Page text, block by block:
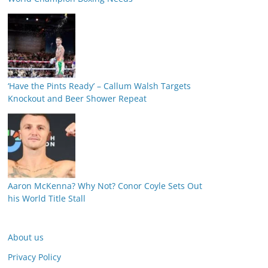
‘Have the Pints Ready’ – Callum Walsh Targets
Knockout and Beer Shower Repeat
Aaron McKenna? Why Not? Conor Coyle Sets Out
his World Title Stall
About us
Privacy Policy